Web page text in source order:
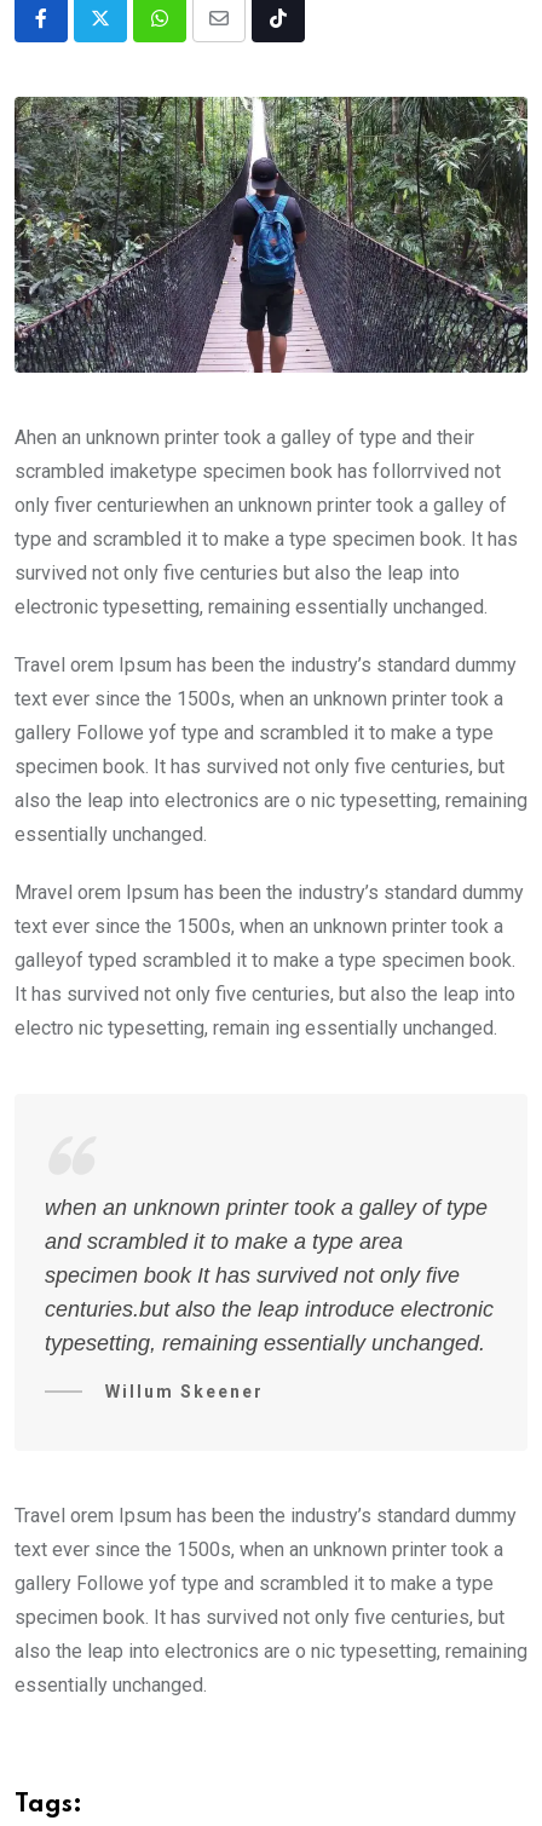
Ahen an unknown printer took a galley of type and their
scrambled imaketype specimen book has follorrvived not
only fiver centuriewhen an unknown printer took a galley of
type and scrambled it to make a type specimen book. It has
survived not only five centuries but also the leap into
electronic typesetting, remaining essentially unchanged.
Travel orem Ipsum has been the industry’s standard dummy
text ever since the 1500s, when an unknown printer took a
gallery Followe yof type and scrambled it to make a type
specimen book. It has survived not only five centuries, but
also the leap into electronics are o nic typesetting, remaining
essentially unchanged.
Mravel orem Ipsum has been the industry’s standard dummy
text ever since the 1500s, when an unknown printer took a
galleyof typed scrambled it to make a type specimen book.
It has survived not only five centuries, but also the leap into
electro nic typesetting, remain ing essentially unchanged.
when an unknown printer took a galley of type
and scrambled it to make a type area
specimen book It has survived not only five
centuries.but also the leap introduce electronic
typesetting, remaining essentially unchanged.
Willum Skeener
Travel orem Ipsum has been the industry’s standard dummy
text ever since the 1500s, when an unknown printer took a
gallery Followe yof type and scrambled it to make a type
specimen book. It has survived not only five centuries, but
also the leap into electronics are o nic typesetting, remaining
essentially unchanged.
Tags: